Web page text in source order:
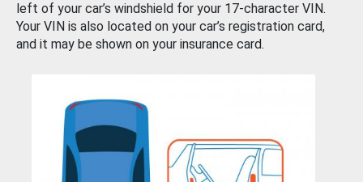
left of your car’s windshield for your 17-character VIN.
Your VIN is also located on your car’s registration card,
and it may be shown on your insurance card.